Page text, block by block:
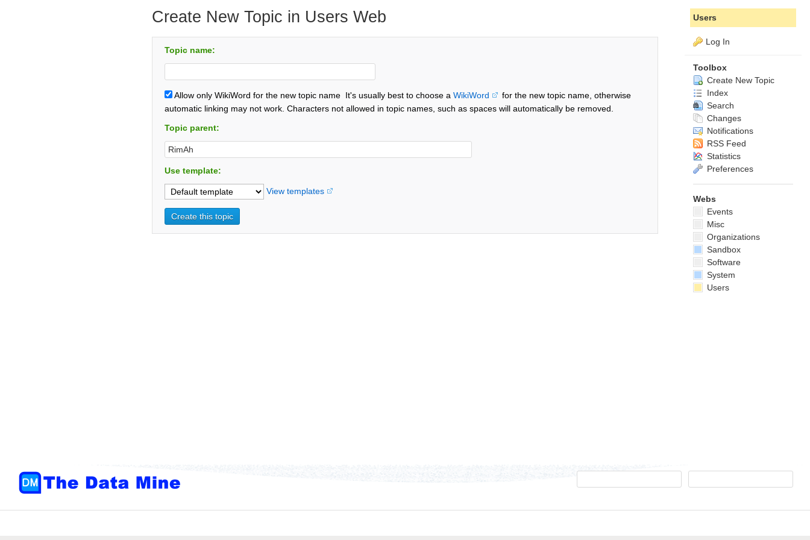
Create New Topic in Users Web
Topic name:
Allow only WikiWord for the new topic name It's usually best to choose a WikiWord
for the new topic name, otherwise
automatic linking may not work. Characters not allowed in topic names, such as spaces will automatically be removed.
Topic parent:
Use template:
View templates
Users
Log In
Toolbox
Create New Topic
Index
Search
Changes
Notifications
RSS Feed
Statistics
Preferences
Webs
Events
Misc
Organizations
Sandbox
Software
System
Users